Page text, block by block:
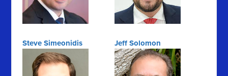
Steve Simeonidis Jeff Solomon